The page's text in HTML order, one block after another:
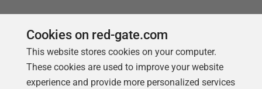
Follow us
Cookies on red-gate.com
This website stores cookies on your computer.
These cookies are used to improve your website
experience and provide more personalized services